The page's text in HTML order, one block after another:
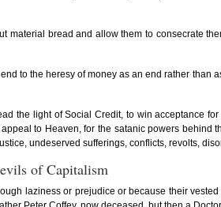
material bread and allow them to consecrate
to the heresy of money as an end rather
the light of Social Credit, to win acceptance
to Heaven, for the satanic powers
undeserved sufferings, conflicts, revolts,
of Capitalism
laziness or prejudice or because their